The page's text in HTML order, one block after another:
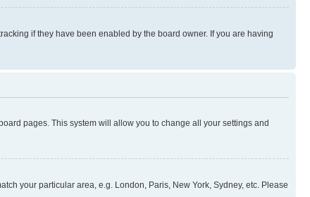
if they have been enabled by the board owner. If you are having
pages. This system will allow you to change all your settings and
your particular area, e.g. London, Paris, New York, Sydney, etc. Please